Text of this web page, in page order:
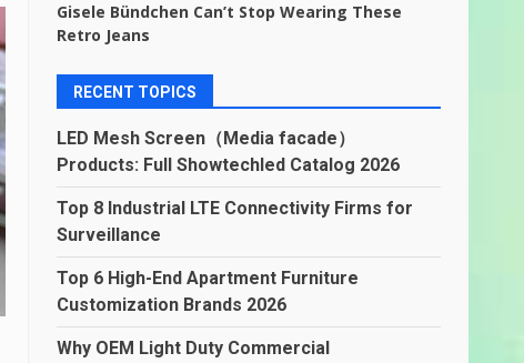
Gisele Bündchen Can’t Stop Wearing These
Retro Jeans
RECENT TOPICS
LED Mesh Screen（Media facade）
Products: Full Showtechled Catalog 2026
Top 8 Industrial LTE Connectivity Firms for
Surveillance
Top 6 High-End Apartment Furniture
Customization Brands 2026
Why OEM Light Duty Commercial